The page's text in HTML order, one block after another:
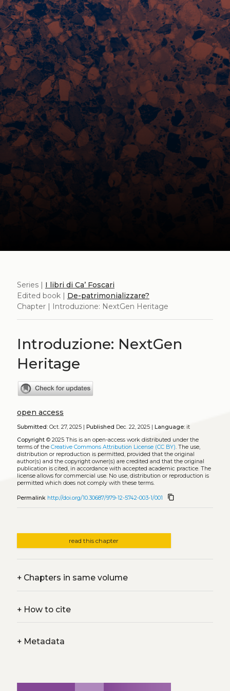
Series | I libri di Ca’ Foscari
Edited book | De-patrimonializzare?
Chapter | Introduzione: NextGen Heritage
Introduzione: NextGen
Heritage
open access
Submitted:Oct. 27, 2025 | Published Dec. 22, 2025 | Language:it
Copyright© 2025 This is an open-access work distributed under the
terms of the Creative Commons Attribution License (CC BY). The use,
distribution or reproduction is permitted, provided that the original
author(s) and the copyright owner(s) are credited and that the original
publication is cited, in accordance with accepted academic practice. The
license allows for commercial use. No use, distribution or reproduction is
permitted which does not comply with these terms.
Permalink http://doi.org/10.30687/979-12-5742-003-1/001 content_copy
read this chapter
+Chapters in same volume
+How to cite
+Metadata